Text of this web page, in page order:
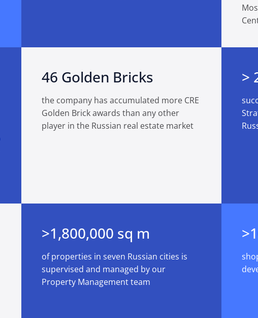
46 Golden Bricks
the company has accumulated more CRE
Golden Brick awards than any other
player in the Russian real estate market
>
>1,800,000 sq m
of properties in seven Russian cities is
supervised and managed by our
Property Management team